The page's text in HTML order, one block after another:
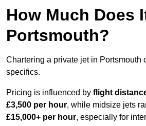
How Much Does
Portsmouth?
Chartering a private jet in Portsmouth
specifics.
Pricing is influenced by flight
£3,500 per hour, while midsize jets
£15,000+ per hour, especially for